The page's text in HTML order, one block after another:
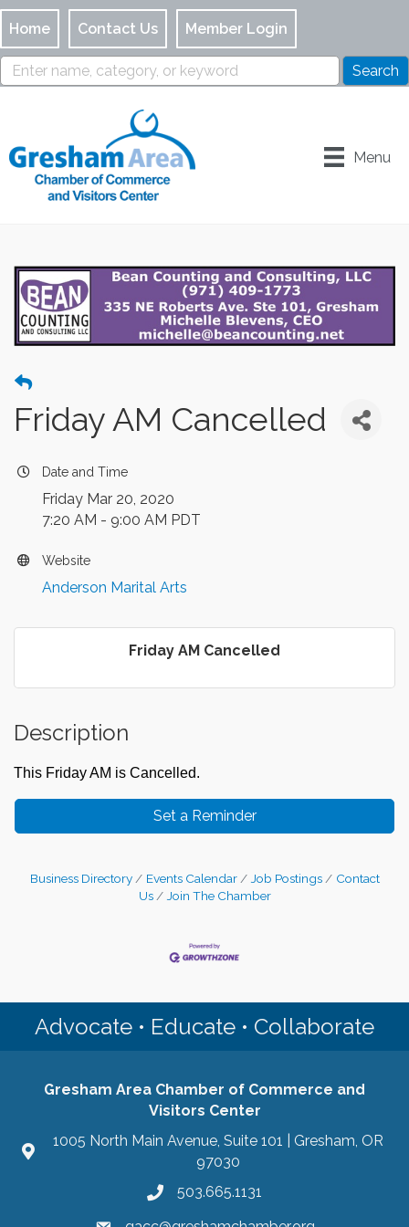
Home Contact Us Member Login
Menu
Friday AM Cancelled
Date and Time
Friday Mar 20, 2020
7:20 AM - 9:00 AM PDT
Website
Anderson Marital Arts
Friday AM Cancelled
Description
This Friday AM is Cancelled.
Set a Reminder
Business Directory Events Calendar Job Postings
Contact
Us
Join The Chamber
Advocate • Educate • Collaborate
Gresham Area Chamber of Commerce and
Visitors Center
1005 North Main Avenue, Suite 101 | Gresham, OR
97030
503.665.1131